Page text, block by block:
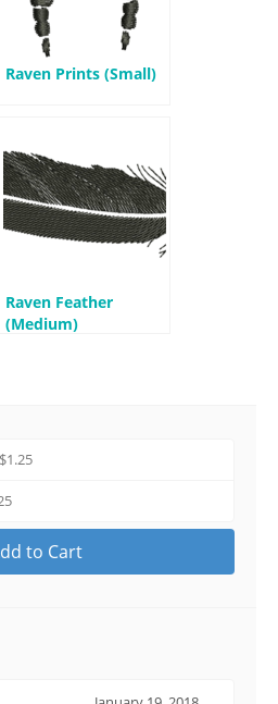
Raven Prints (Small)
Raven Feather
(Medium)
$1.25
to Cart